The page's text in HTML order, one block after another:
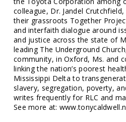
colleague, Dr. Jandel
their grassroots Together
and interfaith dialogue around
and justice across the state of
leading The Underground
community, in Oxford, Ms. and
linking the nation’s poorest
Mississippi Delta to
slavery, segregation, poverty,
writes frequently for RLC and
See more at: